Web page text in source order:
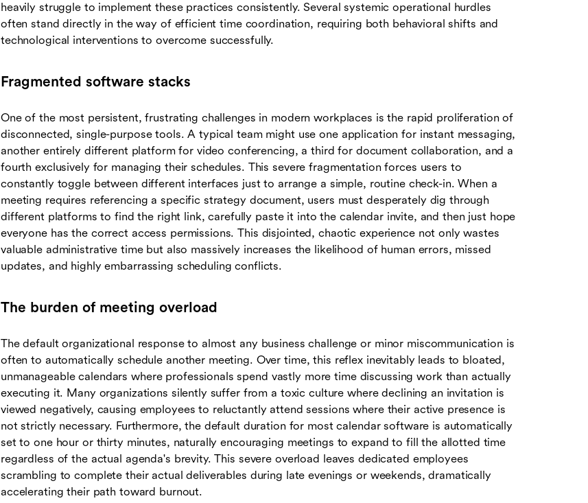
heavily struggle to implement these practices consistently. Several systemic operational hurdles
often stand directly in the way of efficient time coordination, requiring both behavioral shifts and
technological interventions to overcome successfully.
Fragmented software stacks
One of the most persistent, frustrating challenges in modern workplaces is the rapid proliferation of
disconnected, single-purpose tools. A typical team might use one application for instant messaging,
another entirely different platform for video conferencing, a third for document collaboration, and a
fourth exclusively for managing their schedules. This severe fragmentation forces users to
constantly toggle between different interfaces just to arrange a simple, routine check-in. When a
meeting requires referencing a specific strategy document, users must desperately dig through
different platforms to find the right link, carefully paste it into the calendar invite, and then just hope
everyone has the correct access permissions. This disjointed, chaotic experience not only wastes
valuable administrative time but also massively increases the likelihood of human errors, missed
updates, and highly embarrassing scheduling conflicts.
The burden of meeting overload
The default organizational response to almost any business challenge or minor miscommunication is
often to automatically schedule another meeting. Over time, this reflex inevitably leads to bloated,
unmanageable calendars where professionals spend vastly more time discussing work than actually
executing it. Many organizations silently suffer from a toxic culture where declining an invitation is
viewed negatively, causing employees to reluctantly attend sessions where their active presence is
not strictly necessary. Furthermore, the default duration for most calendar software is automatically
set to one hour or thirty minutes, naturally encouraging meetings to expand to fill the allotted time
regardless of the actual agenda's brevity. This severe overload leaves dedicated employees
scrambling to complete their actual deliverables during late evenings or weekends, dramatically
accelerating their path toward burnout.